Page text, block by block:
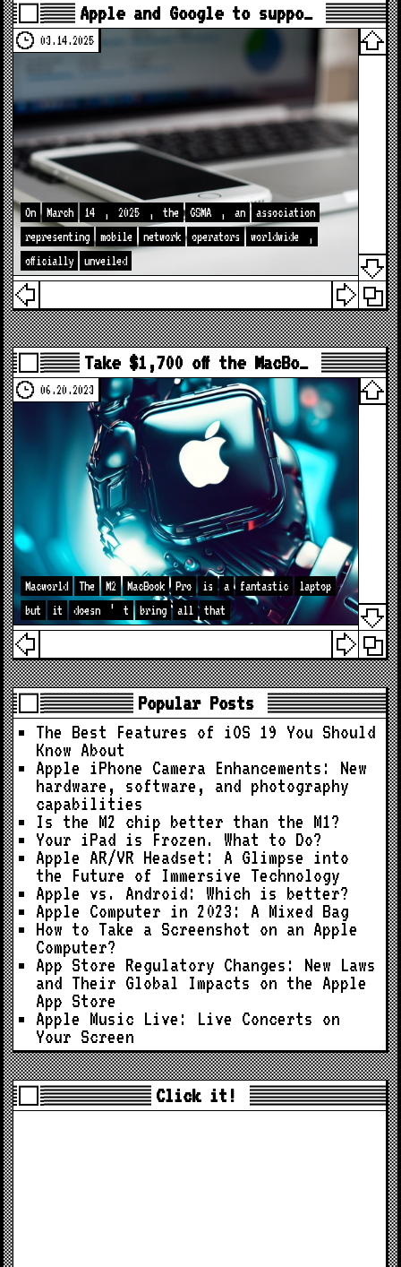
Apple and Google to suppo…
03.14.2025
On March 14 , 2025 , the GSMA , an
association
representing
mobile network operators worldwide
,
officially
unveiled
Take $1,700 off the MacBo…
06.20.2023
Macworld The M2 MacBook Pro is a fantastic
laptop
but
it doesn ’ t bring all that
Popular Posts
The Best Features of iOS 19 You Should
Know About
Apple iPhone Camera Enhancements: New
hardware, software, and photography
capabilities
Is the M2 chip better than the M1?
Your iPad is Frozen. What to Do?
Apple AR/VR Headset: A Glimpse into
the Future of Immersive Technology
Apple vs. Android: Which is better?
Apple Computer in 2023: A Mixed Bag
How to Take a Screenshot on an Apple
Computer?
App Store Regulatory Changes: New Laws
and Their Global Impacts on the Apple
App Store
Apple Music Live: Live Concerts on
Your Screen
Click it!